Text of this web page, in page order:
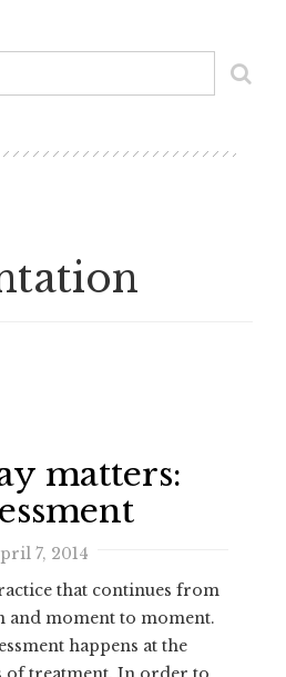
matters:
7, 2014
that continues from
and moment to moment.
happens at the